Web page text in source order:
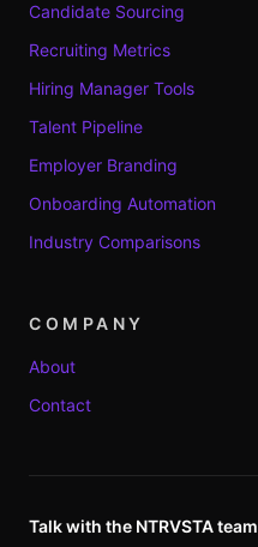
Candidate Sourcing
Recruiting Metrics
Hiring Manager Tools
Talent Pipeline
Employer Branding
Onboarding Automation
Industry Comparisons
COMPANY
About
Contact
Talk with the NTRVSTA team